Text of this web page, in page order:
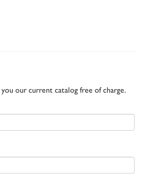
our current catalog free of charge.